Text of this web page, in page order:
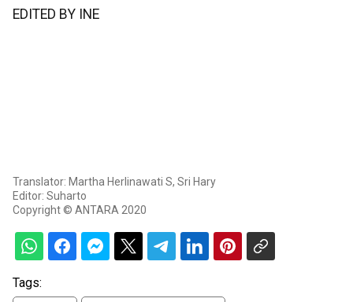
EDITED BY INE
Translator: Martha Herlinawati S, Sri Hary
Editor: Suharto
Copyright © ANTARA 2020
Tags: